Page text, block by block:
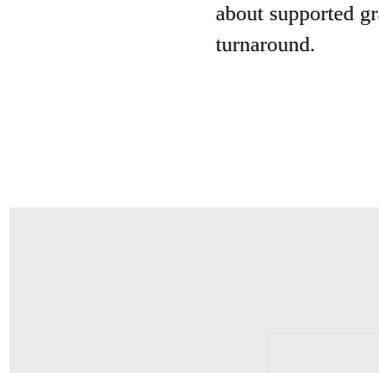
about supported
turnaround.